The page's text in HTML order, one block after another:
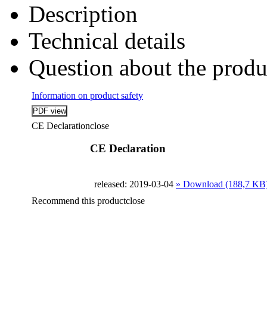
Description
Technical details
Question about the
Information on product safety
CE Declarationclose
CE Declaration
released: 2019-03-04 » Download (188,7
Recommend this productclose